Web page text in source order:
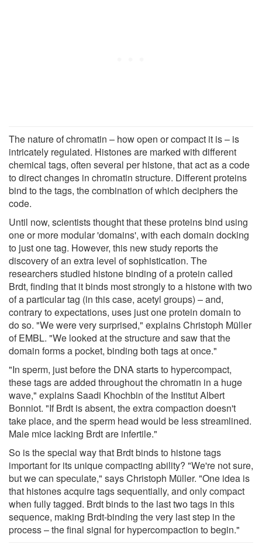
The nature of chromatin – how open or compact it is – is
intricately regulated. Histones are marked with different
chemical tags, often several per histone, that act as a code
to direct changes in chromatin structure. Different proteins
bind to the tags, the combination of which deciphers the
code.
Until now, scientists thought that these proteins bind using
one or more modular 'domains', with each domain docking
to just one tag. However, this new study reports the
discovery of an extra level of sophistication. The
researchers studied histone binding of a protein called
Brdt, finding that it binds most strongly to a histone with two
of a particular tag (in this case, acetyl groups) – and,
contrary to expectations, uses just one protein domain to
do so. "We were very surprised," explains Christoph Müller
of EMBL. "We looked at the structure and saw that the
domain forms a pocket, binding both tags at once."
"In sperm, just before the DNA starts to hypercompact,
these tags are added throughout the chromatin in a huge
wave," explains Saadi Khochbin of the Institut Albert
Bonniot. "If Brdt is absent, the extra compaction doesn't
take place, and the sperm head would be less streamlined.
Male mice lacking Brdt are infertile."
So is the special way that Brdt binds to histone tags
important for its unique compacting ability? "We're not sure,
but we can speculate," says Christoph Müller. "One idea is
that histones acquire tags sequentially, and only compact
when fully tagged. Brdt binds to the last two tags in this
sequence, making Brdt-binding the very last step in the
process – the final signal for hypercompaction to begin."